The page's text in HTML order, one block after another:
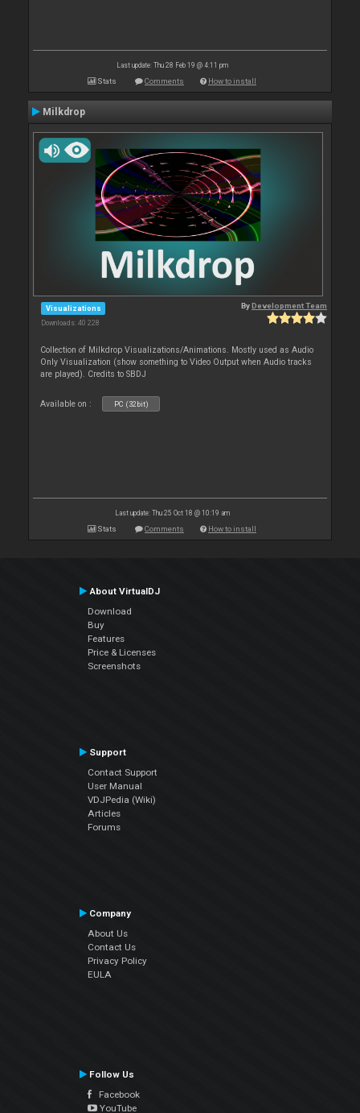
Last update: Thu 28 Feb 19 @ 4:11 pm
Stats Comments How to install
Milkdrop
Visualizations
Downloads: 40 228
ByDevelopment Team
Collection of Milkdrop Visualizations/Animations. Mostly used as Audio
Only Visualization (show something to Video Output when Audio tracks
are played). Credits to SBDJ
Available on : PC (32bit)
Last update: Thu 25 Oct 18 @ 10:19 am
Stats Comments How to install
About VirtualDJ
Download
Buy
Features
Price & Licenses
Screenshots
Support
Contact Support
User Manual
VDJPedia (Wiki)
Articles
Forums
Company
About Us
Contact Us
Privacy Policy
EULA
Follow Us
Facebook
YouTube